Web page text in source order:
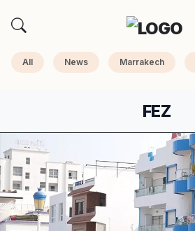
All News Marrakech
FEZ